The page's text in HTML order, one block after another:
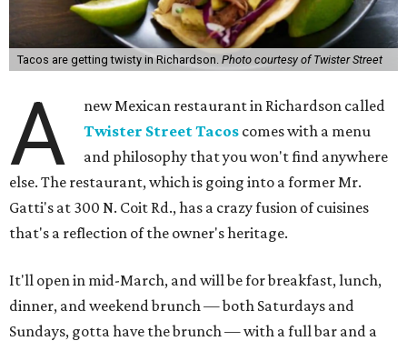
Tacos are getting twisty in Richardson. Photo courtesy of Twister Street
A
new Mexican restaurant in Richardson called
Twister Street Tacos comes with a menu
and philosophy that you won't find anywhere
else. The restaurant, which is going into a former Mr.
Gatti's at 300 N. Coit Rd., has a crazy fusion of cuisines
that's a reflection of the owner's heritage.
It'll open in mid-March, and will be for breakfast, lunch,
dinner, and weekend brunch — both Saturdays and
Sundays, gotta have the brunch — with a full bar and a